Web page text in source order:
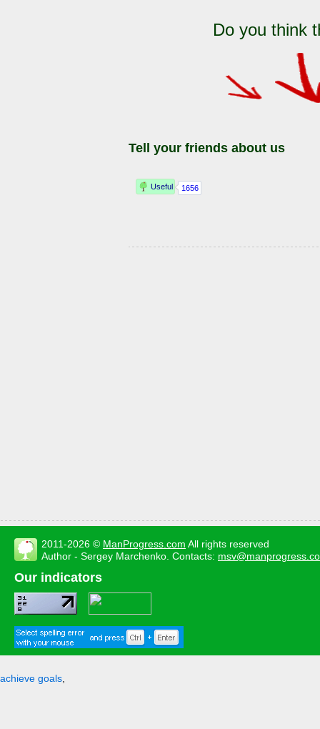
Do you think
Tell your friends about us
2011-2026 © ManProgress.com All rights reserved
Author - Sergey Marchenko. Contacts:
Our indicators
achieve goals,